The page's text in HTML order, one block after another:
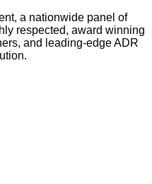
a nationwide panel of
respected, award winning
and leading-edge ADR